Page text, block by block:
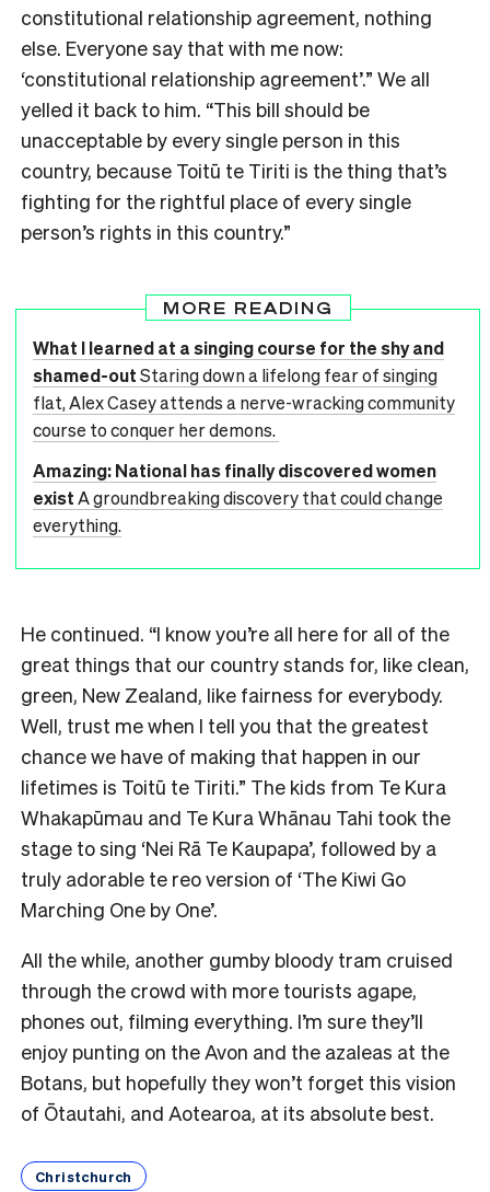
constitutional relationship agreement, nothing
else. Everyone say that with me now:
‘constitutional relationship agreement’.” We all
yelled it back to him. “This bill should be
unacceptable by every single person in this
country, because Toitū te Tiriti is the thing that’s
fighting for the rightful place of every single
person’s rights in this country.”
MORE READING
What I learned at a singing course for the shy and
shamed-outStaring down a lifelong fear of singing
flat, Alex Casey attends a nerve-wracking community
course to conquer her demons.
Amazing: National has finally discovered women
existA groundbreaking discovery that could change
everything.
He continued. “I know you’re all here for all of the
great things that our country stands for, like clean,
green, New Zealand, like fairness for everybody.
Well, trust me when I tell you that the greatest
chance we have of making that happen in our
lifetimes is Toitū te Tiriti.” The kids from Te Kura
Whakapūmau and Te Kura Whānau Tahi took the
stage to sing ‘Nei Rā Te Kaupapa’, followed by a
truly adorable te reo version of ‘The Kiwi Go
Marching One by One’.
All the while, another gumby bloody tram cruised
through the crowd with more tourists agape,
phones out, filming everything. I’m sure they’ll
enjoy punting on the Avon and the azaleas at the
Botans, but hopefully they won’t forget this vision
of Ōtautahi, and Aotearoa, at its absolute best.
Christchurch